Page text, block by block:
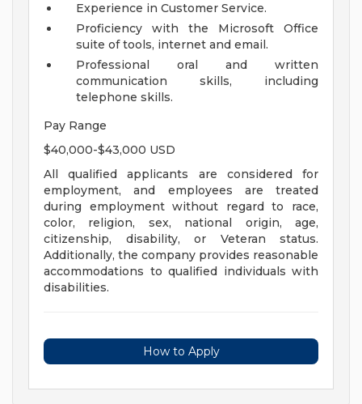
Experience in Customer Service.
Proficiency with the Microsoft Office
suite of tools, internet and email.
Professional oral and written
communication skills, including
telephone skills.
Pay Range
$40,000-$43,000 USD
All qualified applicants are considered for
employment, and employees are treated
during employment without regard to race,
color, religion, sex, national origin, age,
citizenship, disability, or Veteran status.
Additionally, the company provides reasonable
accommodations to qualified individuals with
disabilities.
How to Apply